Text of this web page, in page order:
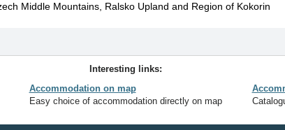
Middle Mountains, Ralsko Upland and Region of Kokorin
Interesting links:
Accommodation on map
Easy choice of accommodation directly on map